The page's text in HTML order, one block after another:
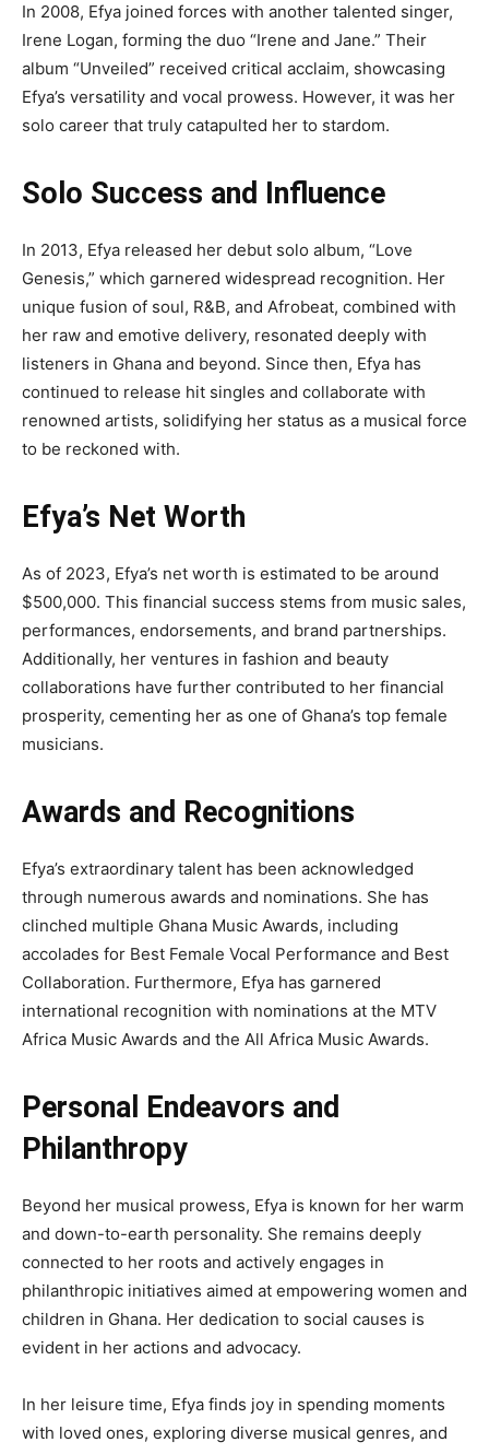
In 2008, Efya joined forces with another talented singer,
Irene Logan, forming the duo “Irene and Jane.” Their
album “Unveiled” received critical acclaim, showcasing
Efya’s versatility and vocal prowess. However, it was her
solo career that truly catapulted her to stardom.
Solo Success and Influence
In 2013, Efya released her debut solo album, “Love
Genesis,” which garnered widespread recognition. Her
unique fusion of soul, R&B, and Afrobeat, combined with
her raw and emotive delivery, resonated deeply with
listeners in Ghana and beyond. Since then, Efya has
continued to release hit singles and collaborate with
renowned artists, solidifying her status as a musical force
to be reckoned with.
Efya’s Net Worth
As of 2023, Efya’s net worth is estimated to be around
$500,000. This financial success stems from music sales,
performances, endorsements, and brand partnerships.
Additionally, her ventures in fashion and beauty
collaborations have further contributed to her financial
prosperity, cementing her as one of Ghana’s top female
musicians.
Awards and Recognitions
Efya’s extraordinary talent has been acknowledged
through numerous awards and nominations. She has
clinched multiple Ghana Music Awards, including
accolades for Best Female Vocal Performance and Best
Collaboration. Furthermore, Efya has garnered
international recognition with nominations at the MTV
Africa Music Awards and the All Africa Music Awards.
Personal Endeavors and
Philanthropy
Beyond her musical prowess, Efya is known for her warm
and down-to-earth personality. She remains deeply
connected to her roots and actively engages in
philanthropic initiatives aimed at empowering women and
children in Ghana. Her dedication to social causes is
evident in her actions and advocacy.
In her leisure time, Efya finds joy in spending moments
with loved ones, exploring diverse musical genres, and